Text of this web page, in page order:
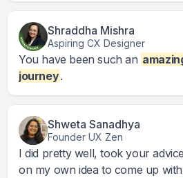
Shraddha Mishra
Aspiring CX Designer
You have been such an
journey.
Shweta Sanadhya
Founder UX Zen
I did pretty well, took your
on my own idea to come up